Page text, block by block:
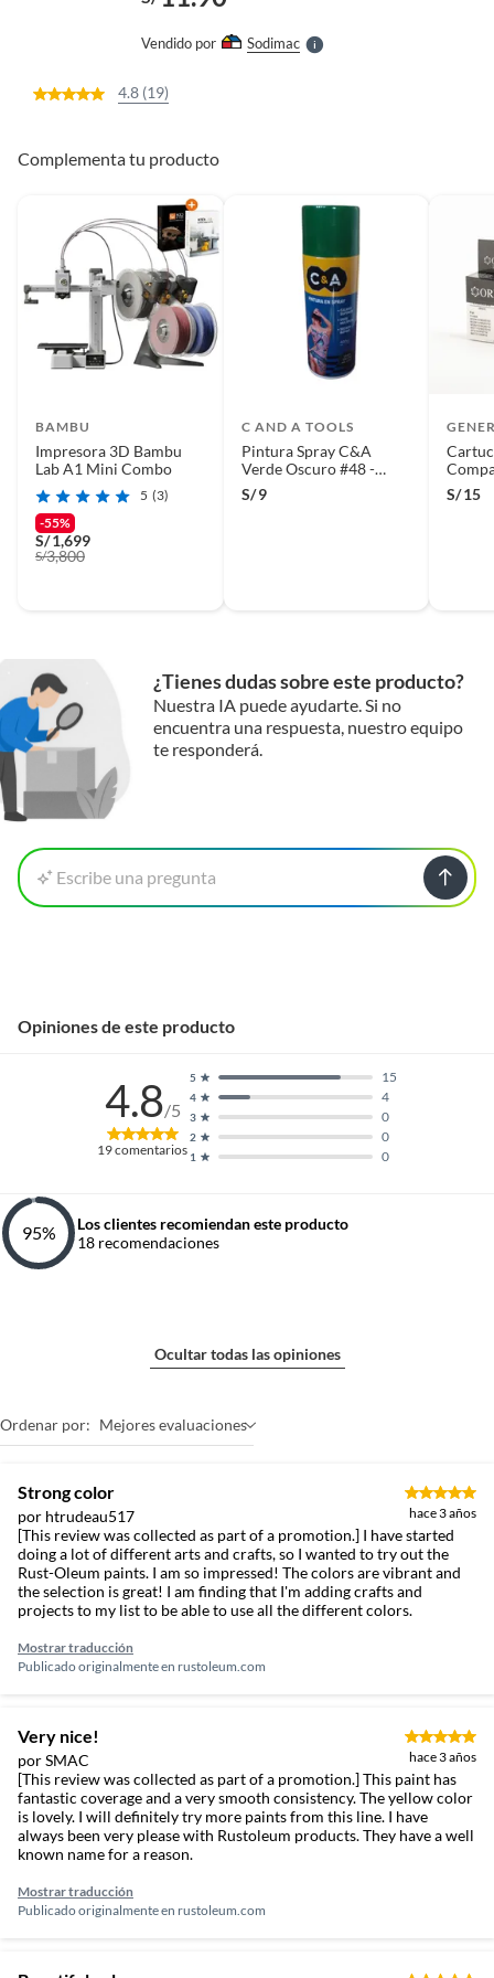
Vendido por SodimacS
4.8 (19)
Complementa tu producto
BAMBU
Impresora 3D Bambu
Lab A1 Mini Combo
5 (3)
-55%
S/1,699
S/3,800
C AND A TOOLS
Pintura Spray C&A
Verde Oscuro #48 -
Verde
S/ 9
S/15
¿Tienes dudas sobre este producto?
Nuestra IA puede ayudarte. Si no
encuentra una respuesta, nuestro equipo
te responderá.
Escribe una pregunta
Opiniones de este producto
4.8/5
19comentarios 1 0
2 0
3 0
4 4
5 15
95%
Los clientes recomiendan este producto
18 recomendaciones
Ocultar todas las opiniones
Ordenar por: Mejores evaluaciones
Strong color
por htrudeau517 hace 3 años
[This review was collected as part of a promotion.] I have started
doing a lot of different arts and crafts, so I wanted to try out the
Rust-Oleum paints. I am so impressed! The colors are vibrant and
the selection is great! I am finding that I'm adding crafts and
projects to my list to be able to use all the different colors.
Mostrar traducción
Publicado originalmente en rustoleum.com
Very nice!
por SMAC hace 3 años
[This review was collected as part of a promotion.] This paint has
fantastic coverage and a very smooth consistency. The yellow color
is lovely. I will definitely try more paints from this line. I have
always been very please with Rustoleum products. They have a well
known name for a reason.
Mostrar traducción
Publicado originalmente en rustoleum.com